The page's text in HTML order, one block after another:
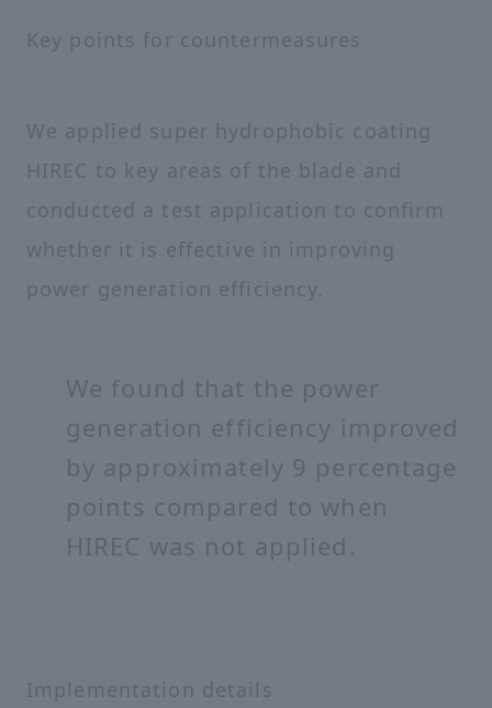
Key points for countermeasures
We applied super hydrophobic coating
HIREC to key areas of the blade and
conducted a test application to confirm
whether it is effective in improving
power generation efficiency.
We found that the power
generation efficiency improved
by approximately 9 percentage
points compared to when
HIREC was not applied.
Implementation details